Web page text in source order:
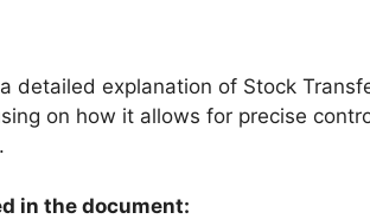
detailed explanation of Stock
on how it allows for precise
in the document: